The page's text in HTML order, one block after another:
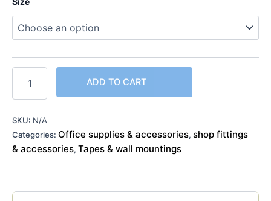
ADD TO CART
SKU: N/A
Categories: Office supplies & accessories, shop fittings
& accessories, Tapes & wall mountings